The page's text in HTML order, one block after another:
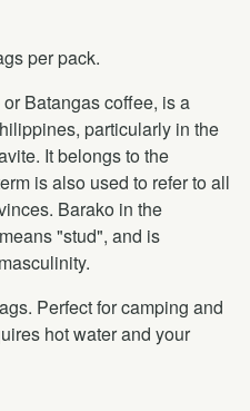
per pack.
Batangas coffee, is a
particularly in the
It belongs to the
is also used to refer to all
Barako in the
"stud", and is
Perfect for camping and
hot water and your